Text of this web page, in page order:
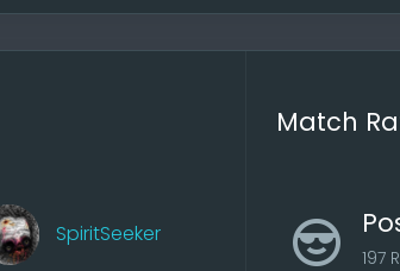
since some things have to be redone if
SpiritSeeker
Match
197